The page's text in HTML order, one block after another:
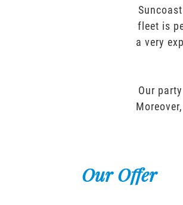
fleet is
a very
Our
Our Offer